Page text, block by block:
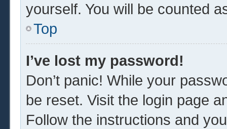
yourself. You will be counted
Top
I’ve lost my password!
Don’t panic! While your
be reset. Visit the login page
Follow the instructions and